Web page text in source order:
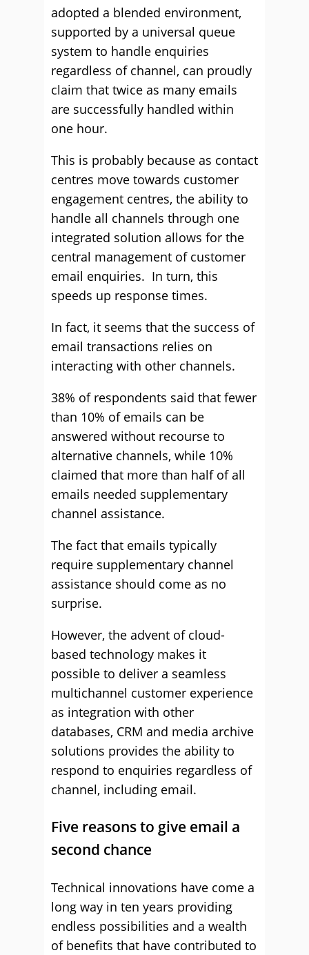
adopted a blended environment,
supported by a universal queue
system to handle enquiries
regardless of channel, can proudly
claim that twice as many emails
are successfully handled within
one hour.
This is probably because as contact
centres move towards customer
engagement centres, the ability to
handle all channels through one
integrated solution allows for the
central management of customer
email enquiries. In turn, this
speeds up response times.
In fact, it seems that the success of
email transactions relies on
interacting with other channels.
38% of respondents said that fewer
than 10% of emails can be
answered without recourse to
alternative channels, while 10%
claimed that more than half of all
emails needed supplementary
channel assistance.
The fact that emails typically
require supplementary channel
assistance should come as no
surprise.
However, the advent of cloud-
based technology makes it
possible to deliver a seamless
multichannel customer experience
as integration with other
databases, CRM and media archive
solutions provides the ability to
respond to enquiries regardless of
channel, including email.
Five reasons to give email a
second chance
Technical innovations have come a
long way in ten years providing
endless possibilities and a wealth
of benefits that have contributed to